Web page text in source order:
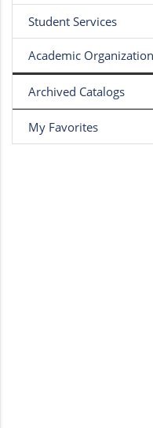
Student Services
Academic
Archived Catalogs
My Favorites